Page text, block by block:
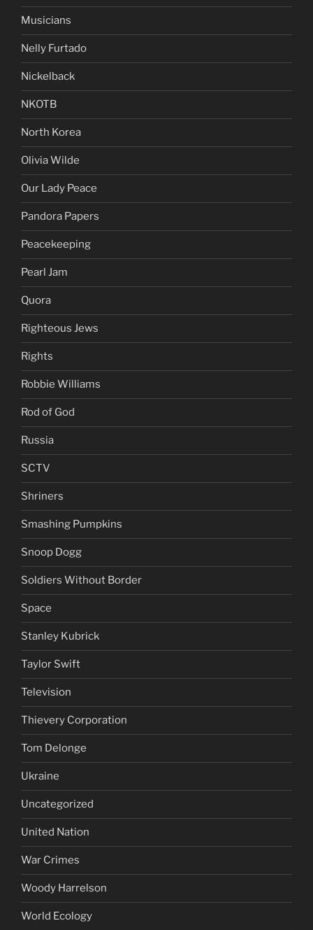
Musicians
Nelly Furtado
Nickelback
NKOTB
North Korea
Olivia Wilde
Our Lady Peace
Pandora Papers
Peacekeeping
Pearl Jam
Quora
Righteous Jews
Rights
Robbie Williams
Rod of God
Russia
SCTV
Shriners
Smashing Pumpkins
Snoop Dogg
Soldiers Without Border
Space
Stanley Kubrick
Taylor Swift
Television
Thievery Corporation
Tom Delonge
Ukraine
Uncategorized
United Nation
War Crimes
Woody Harrelson
World Ecology